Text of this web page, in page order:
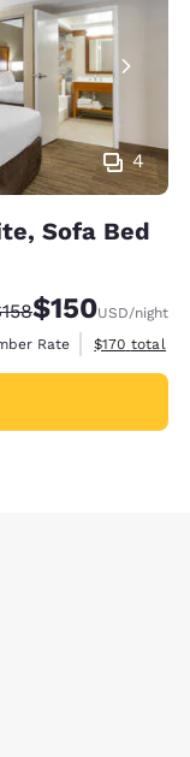
4
Sofa Bed
Rate:
Discounted rate:
$150USD/night
Rate
View
$170 total